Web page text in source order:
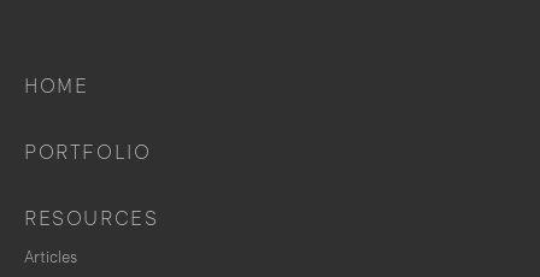
HOME
PORTFOLIO
RESOURCES
Articles